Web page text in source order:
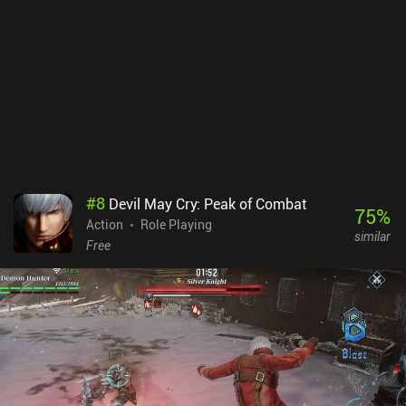
#8 Devil May Cry: Peak of Combat
Action
Role Playing
Free
75%
similar